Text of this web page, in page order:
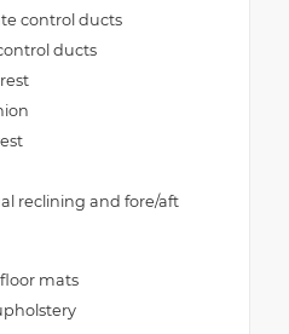
control ducts
ducts
reclining and fore/aft
mats